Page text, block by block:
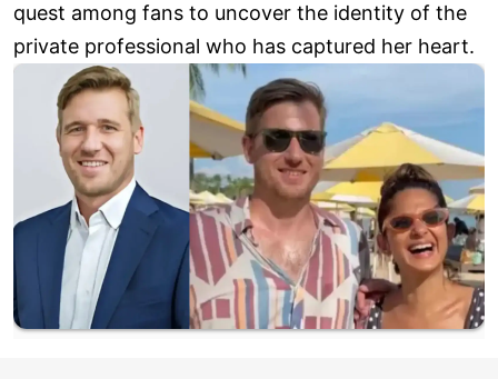
quest among fans to uncover the identity of the
private professional who has captured her heart.